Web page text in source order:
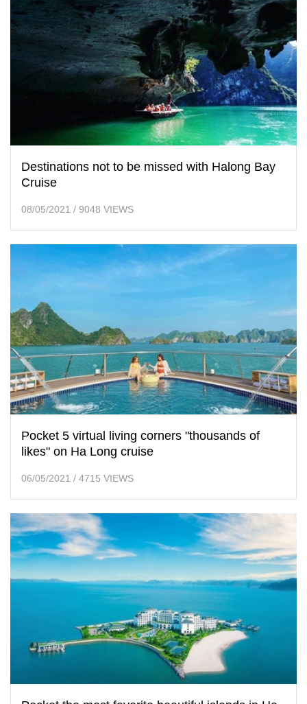
Destinations not to be missed with Halong Bay
Cruise
08/05/2021 / 9048 VIEWS
Pocket 5 virtual living corners "thousands of
likes" on Ha Long cruise
06/05/2021 / 4715 VIEWS